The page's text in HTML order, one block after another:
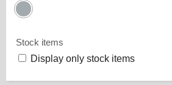
Stock items
Display only stock items